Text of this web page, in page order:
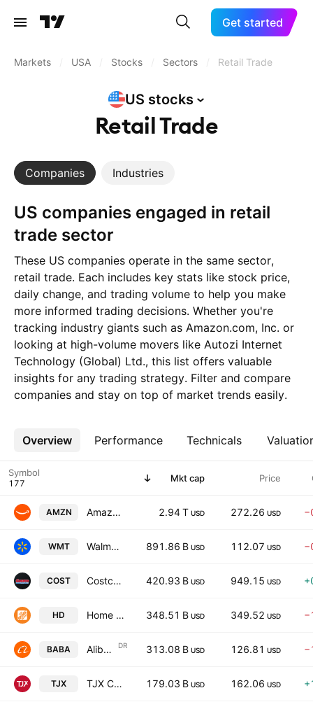
Get started
Markets USA Stocks Sectors Retail Trade
US stocks
Retail Trade
Companies Industries
US companies engaged in retail
trade sector
These US companies operate in the same sector,
retail trade. Each includes key stats like stock price,
daily change, and trading volume to help you make
more informed trading decisions. Whether you're
tracking industry giants such as Amazon.com, Inc. or
looking at high-volume movers like Autozi Internet
Technology (Global) Ltd., this list offers valuable
insights for any trading strategy. Filter and compare
companies and stay on top of market trends easily.
Overview Performance Technicals
More
Symbol Mkt cap Price
AMZN Amazon.com, Inc. 2.94 T USD 272.26 USD
WMT Walmart Inc. 891.86 B USD 112.07 USD
COST Costco Wholesale Corporation 420.93 B USD 949.15 USD
HD Home Depot, Inc. (The) 348.51 B USD 349.52 USD
BABA Alibaba Group Holding Limited DR 313.08 B USD 126.81 USD
TJX TJX Companies, Inc. (The) 179.03 B USD 162.06 USD